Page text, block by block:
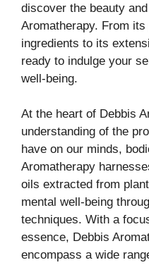
discover the beauty
Aromatherapy. From
ingredients to its
ready to indulge your
well-being.
At the heart of Debbis
understanding of the
have on our minds,
Aromatherapy
oils extracted from
mental well-being
techniques. With a
essence, Debbis
encompass a wide